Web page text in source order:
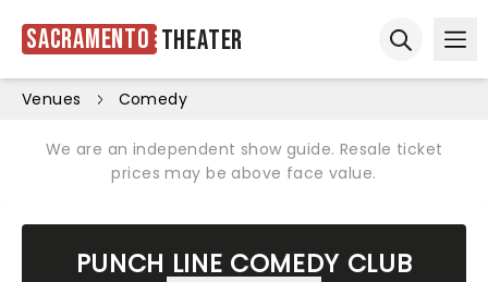
Sacramento Theater
Venues Comedy
We are an independent show guide. Resale ticket
prices may be above face value.
PUNCH LINE COMEDY CLUB